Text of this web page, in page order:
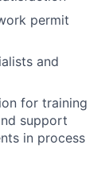
permit
and
for training
support
in process